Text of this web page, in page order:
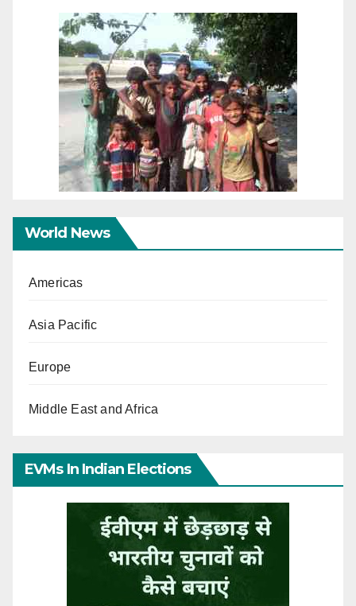
World News
Americas
Asia Pacific
Europe
Middle East and Africa
EVMs In Indian Elections